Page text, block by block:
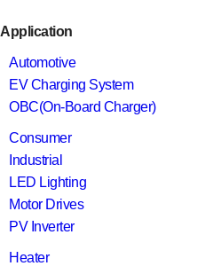
Application
Automotive
EV Charging System
OBC(On-Board Charger)
Consumer
Industrial
LED Lighting
Motor Drives
PV Inverter
Heater